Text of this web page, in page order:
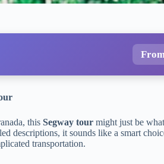
this Segway tour might just be
descriptions, it sounds like a smart
transportation.